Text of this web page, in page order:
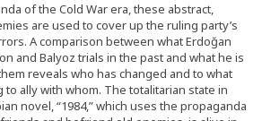
of the Cold War era, these abstract,
are used to cover up the ruling party’s
A comparison between what Erdoğan
and Balyoz trials in the past and what he is
reveals who has changed and to what
ally with whom. The totalitarian state in
novel, “1984,” which uses the propaganda